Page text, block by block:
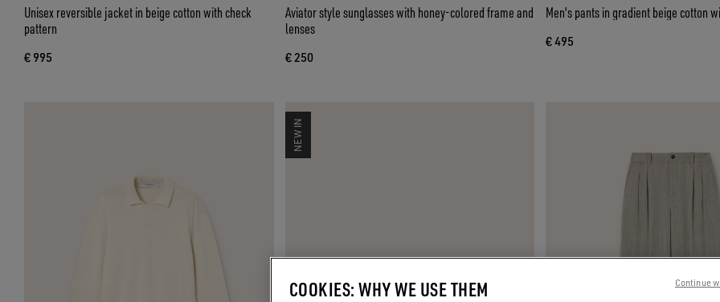
Unisex reversible jacket in beige cotton with check
pattern
€ 995
Aviator style sunglasses with honey-colored frame and
lenses
€ 250
Men's pants in gradient beige cotton
€ 495
NEW IN
COOKIES: WHY WE USE THEM Continue